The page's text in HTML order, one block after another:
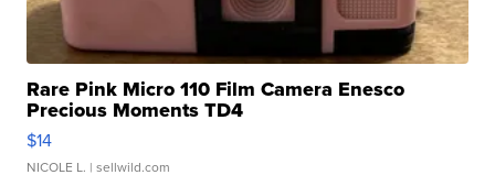
Rare Pink Micro 110 Film Camera Enesco
Precious Moments TD4
$14
NICOLE L. | sellwild.com